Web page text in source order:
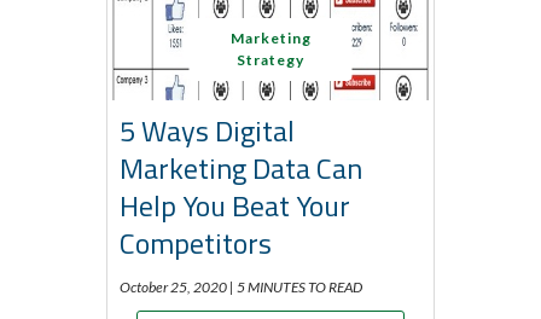
Marketing
Strategy
5 Ways Digital
Marketing Data Can
Help You Beat Your
Competitors
October 25, 2020 | 5 MINUTES TO READ